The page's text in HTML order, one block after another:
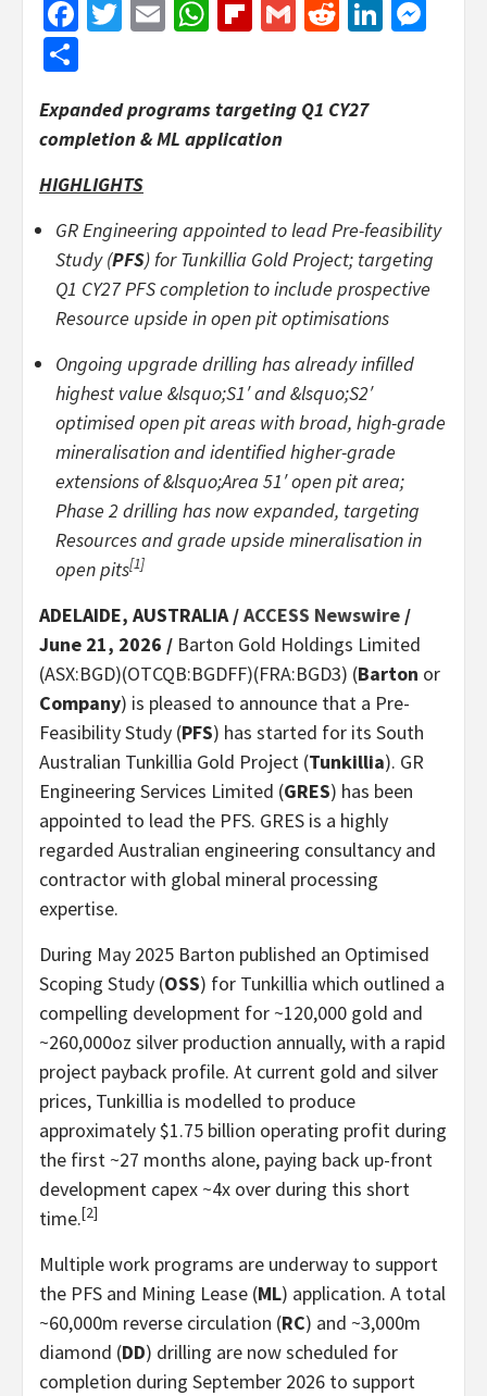
Facebook
Twitter
EmailWhatsApp
Flipboard
GmailReddit
Expanded programs targeting Q1 CY27
completion & ML application
HIGHLIGHTS
GR Engineering appointed to lead Pre-feasibility
Study (PFS) for Tunkillia Gold Project; targeting
Q1 CY27 PFS completion to include prospective
Resource upside in open pit optimisations
Ongoing upgrade drilling has already infilled
highest value &lsquo;S1′ and &lsquo;S2′
optimised open pit areas with broad, high-grade
mineralisation and identified higher-grade
extensions of &lsquo;Area 51′ open pit area;
Phase 2 drilling has now expanded, targeting
Resources and grade upside mineralisation in
open pits[1]
ADELAIDE, AUSTRALIA /ACCESS Newswire /
June 21, 2026 / Barton Gold Holdings Limited
(ASX:BGD)(OTCQB:BGDFF)(FRA:BGD3) (Barton or
Company) is pleased to announce that a Pre-
Feasibility Study (PFS) has started for its South
Australian Tunkillia Gold Project (Tunkillia). GR
Engineering Services Limited (GRES) has been
appointed to lead the PFS. GRES is a highly
regarded Australian engineering consultancy and
contractor with global mineral processing
expertise.
During May 2025 Barton published an Optimised
Scoping Study (OSS) for Tunkillia which outlined a
compelling development for ~120,000 gold and
~260,000oz silver production annually, with a rapid
project payback profile. At current gold and silver
prices, Tunkillia is modelled to produce
approximately $1.75 billion operating profit during
the first ~27 months alone, paying back up-front
development capex ~4x over during this short
time.[2]
Multiple work programs are underway to support
the PFS and Mining Lease (ML) application. A total
~60,000m reverse circulation (RC) and ~3,000m
diamond (DD) drilling are now scheduled for
completion during September 2026 to support